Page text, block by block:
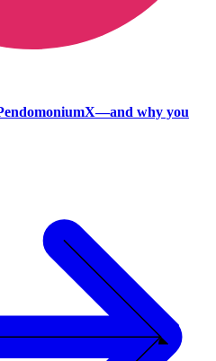
why you